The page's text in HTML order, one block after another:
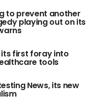
to prevent another
playing out on its
its first foray into
tools
News, its new